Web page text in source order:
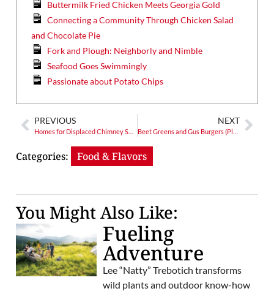
Buttermilk Fried Chicken Meets Georgia Gold
Connecting a Community Through Chicken Salad
and Chocolate Pie
Fork and Plough: Neighborly and Nimble
Seafood Goes Swimmingly
Passionate about Potato Chips
PREVIOUS
Homes for Displaced Chimney Swifts: A Refuge for Fall and Spring
NEXT
Categories: Food & Flavors
You Might Also Like:
Fueling
Adventure
Lee “Natty” Trebotich transforms
wild plants and outdoor know-how